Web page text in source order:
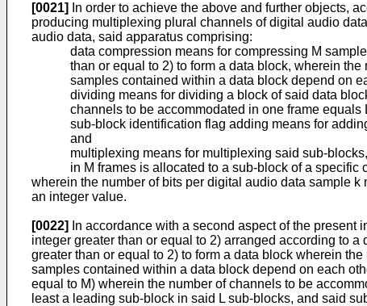
[0021]
In order to achieve the above and further objects,
producing multiplexing plural channels of digital audio
audio data, said apparatus comprising:
data compression means for compressing M
than or equal to 2) to form a data block, wherein
samples contained within a data block depend on
dividing means for dividing a block of said data
channels to be accommodated in one frame equals
sub-block identification flag adding means for
and
multiplexing means for multiplexing said sub-
in M frames is allocated to a sub-block of a specific
wherein the number of bits per digital audio data sample
an integer value.
[0022]
In accordance with a second aspect of the
integer greater than or equal to 2) arranged according to
greater than or equal to 2) to form a data block wherein
samples contained within a data block depend on each
equal to M) wherein the number of channels to be
least a leading sub-block in said L sub-blocks, and said